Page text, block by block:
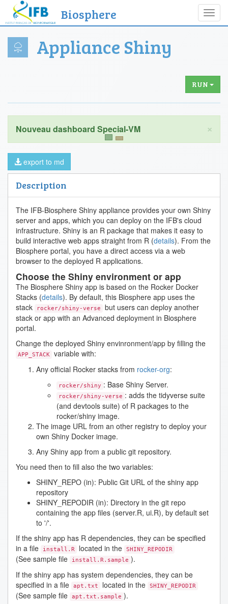
Biosphere
Appliance Shiny
RUN
×
export to md
Description
The IFB-Biosphere Shiny appliance provides your own Shiny
server and apps, which you can deploy on the IFB's cloud
infrastructure. Shiny is an R package that makes it easy to
build interactive web apps straight from R (details). From the
Biosphere portal, you have a direct access via a web
browser to the deployed R applications.
Choose the Shiny environment or app
The Biosphere Shiny app is based on the Rocker Docker
Stacks (details). By default, this Biosphere app uses the
stack
rocker/shiny-verse
but users can deploy another
stack or app with an Advanced deployment in Biosphere
portal.
Change the deployed Shiny envinronment/app by filling the
APP_STACK
variable with:
Any official Rocker stacks from rocker-org:
rocker/shiny : Base Shiny Server.
rocker/shiny-verse : adds the tidyverse suite
(and devtools suite) of R packages to the
rocker/shiny image.
The image URL from an other registry to deploy your
own Shiny Docker image.
Any Shiny app from a public git repository.
You need then to fill also the two variables:
SHINY_REPO (in): Public Git URL of the shiny app
repository
SHINY_REPODIR (in): Directory in the git repo
containing the app files (server.R, ui.R), by default set
to '/'.
If the shiny app has R dependencies, they can be specified
in a file
install.R located in the SHINY_REPODIR
(See sample file install.R.sample ).
If the shiny app has system dependencies, they can be
specified in a file
apt.txt located in the SHINY_REPODIR
(See sample file apt.txt.sample ).